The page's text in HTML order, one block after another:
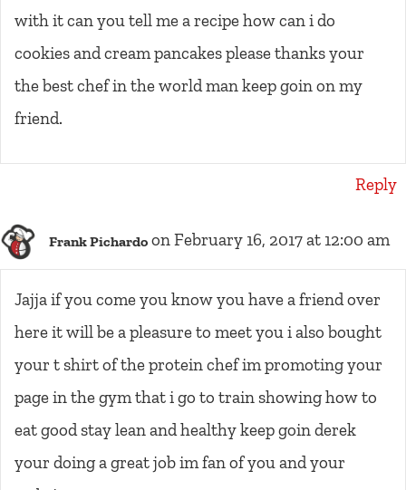
with it can you tell me a recipe how can i do
cookies and cream pancakes please thanks your
the best chef in the world man keep goin on my
friend.
Reply
Frank Pichardo on February 16, 2017 at 12:00 am
Jajja if you come you know you have a friend over
here it will be a pleasure to meet you i also bought
your t shirt of the protein chef im promoting your
page in the gym that i go to train showing how to
eat good stay lean and healthy keep goin derek
your doing a great job im fan of you and your